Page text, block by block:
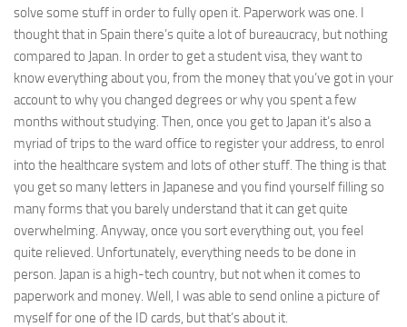
solve some stuff in order to fully open it. Paperwork was one. I
thought that in Spain there’s quite a lot of bureaucracy, but nothing
compared to Japan. In order to get a student visa, they want to
know everything about you, from the money that you’ve got in your
account to why you changed degrees or why you spent a few
months without studying. Then, once you get to Japan it’s also a
myriad of trips to the ward office to register your address, to enrol
into the healthcare system and lots of other stuff. The thing is that
you get so many letters in Japanese and you find yourself filling so
many forms that you barely understand that it can get quite
overwhelming. Anyway, once you sort everything out, you feel
quite relieved. Unfortunately, everything needs to be done in
person. Japan is a high-tech country, but not when it comes to
paperwork and money. Well, I was able to send online a picture of
myself for one of the ID cards, but that’s about it.